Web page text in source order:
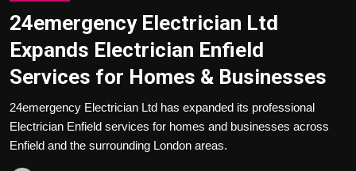
Advertisement
Trending News
About us
24emergency Electrician Ltd
Expands Electrician Enfield
Services for Homes & Businesses
24emergency Electrician Ltd has expanded its professional
Electrician Enfield services for homes and businesses across
Enfield and the surrounding London areas.